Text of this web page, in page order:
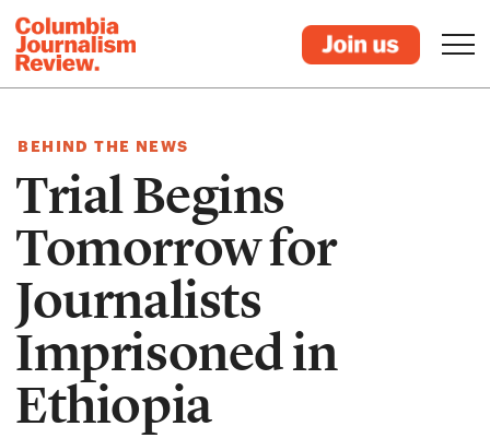
BEHIND THE NEWS
Trial Begins
Tomorrow for
Journalists
Imprisoned in
Ethiopia